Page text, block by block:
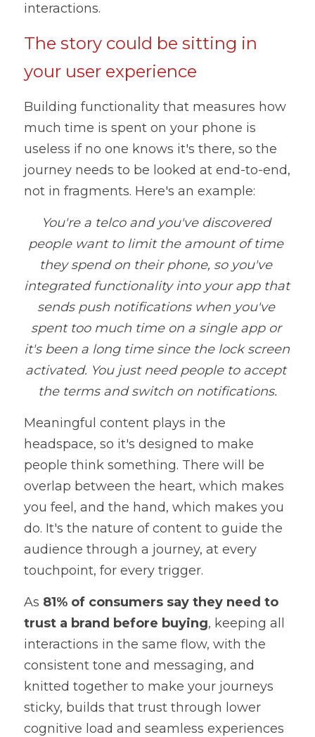
interactions.
The story could be sitting in
your user experience
Building functionality that measures how
much time is spent on your phone is
useless if no one knows it's there, so the
journey needs to be looked at end-to-end,
not in fragments. Here's an example:
You're a telco and you've discovered
people want to limit the amount of time
they spend on their phone, so you've
integrated functionality into your app that
sends push notifications when you've
spent too much time on a single app or
it's been a long time since the lock screen
activated. You just need people to accept
the terms and switch on notifications.
Meaningful content plays in the
headspace, so it's designed to make
people think something. There will be
overlap between the heart, which makes
you feel, and the hand, which makes you
do. It's the nature of content to guide the
audience through a journey, at every
touchpoint, for every trigger.
As 81% of consumers say they need to
trust a brand before buying, keeping all
interactions in the same flow, with the
consistent tone and messaging, and
knitted together to make your journeys
sticky, builds that trust through lower
cognitive load and seamless experiences